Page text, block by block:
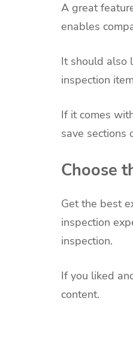
A great
enables
It should also
inspection
If it comes
save sections
Choose
Get the best
inspection
inspection.
If you liked
content.